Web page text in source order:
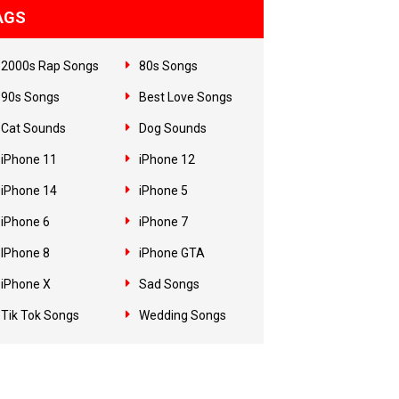
2000s Rap Songs 80s Songs
90s Songs Best Love Songs
Cat Sounds Dog Sounds
iPhone 11 iPhone 12
iPhone 14 iPhone 5
iPhone 6 iPhone 7
IPhone 8 iPhone GTA
iPhone X Sad Songs
Tik Tok Songs Wedding Songs